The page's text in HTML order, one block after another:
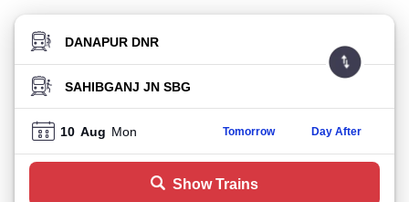
FROM STATION
TO STATION
10 Aug Mon Tomorrow Day After
Show Trains